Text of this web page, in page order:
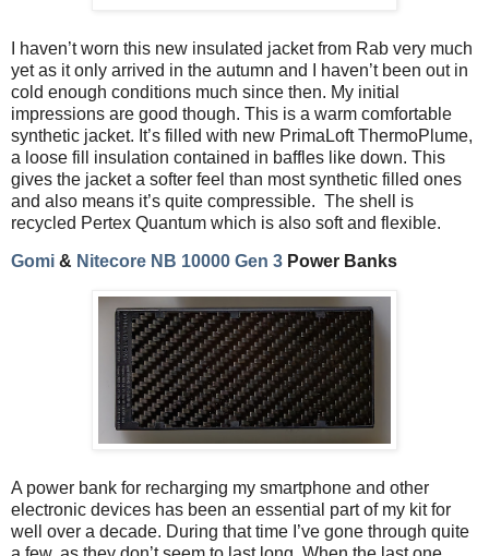
I haven’t worn this new insulated jacket from Rab very much
yet as it only arrived in the autumn and I haven’t been out in
cold enough conditions much since then. My initial
impressions are good though. This is a warm comfortable
synthetic jacket. It’s filled with new PrimaLoft ThermoPlume,
a loose fill insulation contained in baffles like down. This
gives the jacket a softer feel than most synthetic filled ones
and also means it’s quite compressible. The shell is
recycled Pertex Quantum which is also soft and flexible.
Gomi & Nitecore NB 10000 Gen 3 Power Banks
A power bank for recharging my smartphone and other
electronic devices has been an essential part of my kit for
well over a decade. During that time I’ve gone through quite